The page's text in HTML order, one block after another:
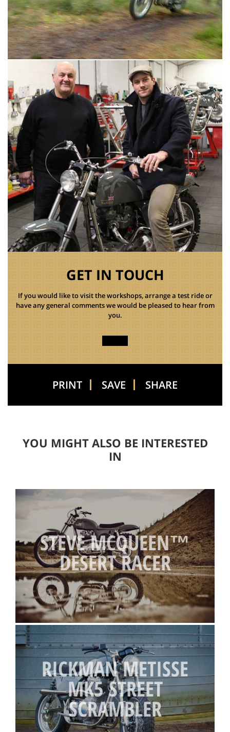
GET IN TOUCH
If you would like to visit the workshops, arrange a test ride or
have any general comments we would be pleased to hear from
you.
PRINT SAVE SHARE
YOU MIGHT ALSO BE INTERESTED
IN
STEVE MCQUEEN™
DESERT RACER
RICKMAN METISSE
MK5 STREET
SCRAMBLER